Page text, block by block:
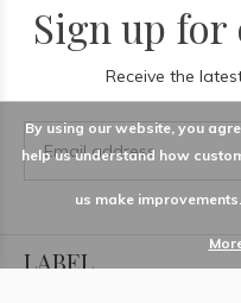
Sign up
Receive the
LABEL
By using our website, you
help us understand how
us make improvements.